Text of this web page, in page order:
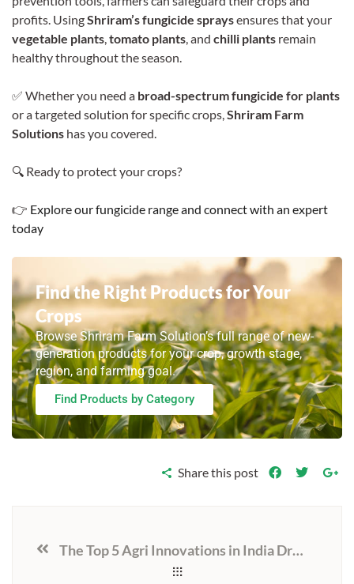
profits. UsingShriram’s fungicide spraysensures that your
vegetable plants tomato plants , and chilli plants remain
healthy throughout the season.
✅ Whether you need a broad-spectrum fungicide for plants
or a targeted solution for specific crops, Shriram Farm
Solutions has you covered.
🔍 Ready to protect your crops?
👉 Explore our fungicide range and connect with an expert
today
Find the Right Products for Your
Crops
Browse Shriram Farm Solution’s full range of new-
generation products for your crop, growth stage,
region, and farming goal.
Find Products by Category
Share this post
The Top 5 Agri Innovations in India Driving Change in 2025